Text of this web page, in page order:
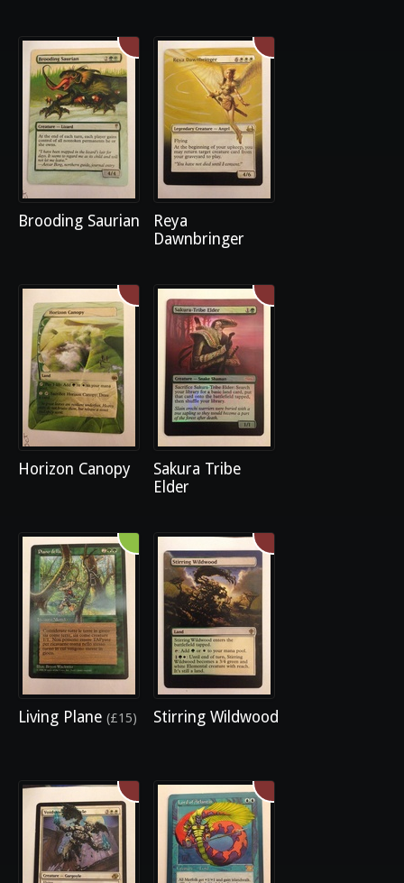
Brooding Saurian
Reya
Dawnbringer
Horizon Canopy
Sakura Tribe
Elder
Living Plane (£15) Stirring Wildwood